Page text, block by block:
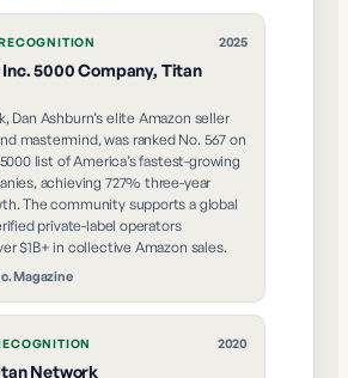
2025
5000 Company, Titan
Dan Ashburn’s elite Amazon seller
mastermind, was ranked No. 567 on
list of America’s fastest-growing
achieving 727% three-year
The community supports a global
private-label operators
$1B+ in collective Amazon sales.
Magazine
2020
Network